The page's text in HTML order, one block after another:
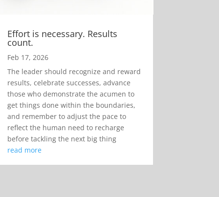
Effort is necessary. Results
count.
Feb 17, 2026
The leader should recognize and reward
results, celebrate successes, advance
those who demonstrate the acumen to
get things done within the boundaries,
and remember to adjust the pace to
reflect the human need to recharge
before tackling the next big thing
read more